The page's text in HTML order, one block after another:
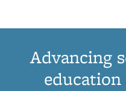
Advancing
education